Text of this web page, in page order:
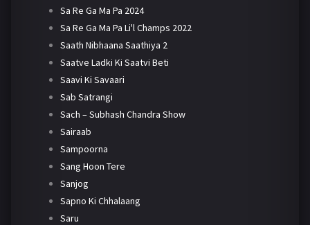
Sa Re Ga Ma Pa 2024
Sa Re Ga Ma Pa Li'l Champs 2022
Saath Nibhaana Saathiya 2
Saatve Ladki Ki Saatvi Beti
Saavi Ki Savaari
Sab Satrangi
Sach – Subhash Chandra Show
Sairaab
Sampoorna
Sang Hoon Tere
Sanjog
Sapno Ki Chhalaang
Saru